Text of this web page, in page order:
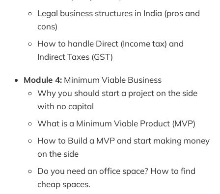
Legal business structures in India (pros and
cons)
How to handle Direct (Income tax) and
Indirect Taxes (GST)
Module 4: Minimum Viable Business
Why you should start a project on the side
with no capital
What is a Minimum Viable Product (MVP)
How to Build a MVP and start making money
on the side
Do you need an office space? How to find
cheap spaces.